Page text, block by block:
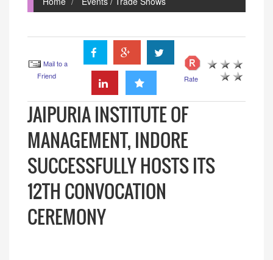
Mail to a
Friend
Rate
JAIPURIA INSTITUTE OF
MANAGEMENT, INDORE
SUCCESSFULLY HOSTS ITS
12TH CONVOCATION
CEREMONY